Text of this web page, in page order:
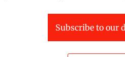
Subscribe to our